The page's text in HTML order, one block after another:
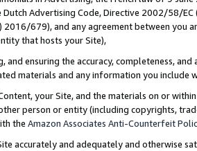
Advertising Code, Directive 2002/58/
2016/679), and any agreement between
that hosts your Site),
and ensuring the accuracy, completeness,
materials and any information you include
your Site, and the materials on or
person or entity (including copyrights,
the Amazon Associates Anti-Counterfeit
accurately and adequately and otherwise